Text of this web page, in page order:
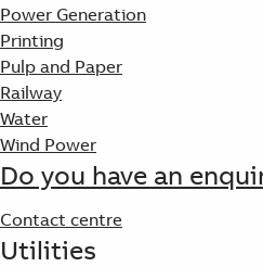
Power Generation
Printing
Pulp and Paper
Railway
Water
Wind Power
Do you have an
Contact centre
Utilities